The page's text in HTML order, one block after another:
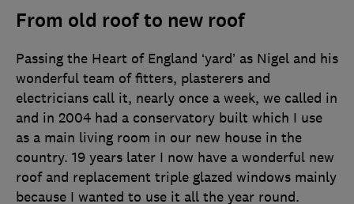
From old roof to new roof
Passing the Heart of England ‘yard’ as Nigel and his
wonderful team of fitters, plasterers and
electricians call it, nearly once a week, we called in
and in 2004 had a conservatory built which I use
as a main living room in our new house in the
country. 19 years later I now have a wonderful new
roof and replacement triple glazed windows mainly
because I wanted to use it all the year round.